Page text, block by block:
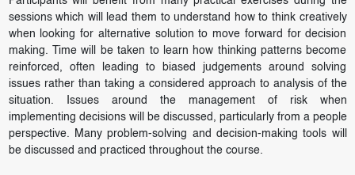
sessions which will lead them to understand how to think creatively
when looking for alternative solution to move forward for decision
making. Time will be taken to learn how thinking patterns become
reinforced, often leading to biased judgements around solving
issues rather than taking a considered approach to analysis of the
situation. Issues around the management of risk when
implementing decisions will be discussed, particularly from a people
perspective. Many problem-solving and decision-making tools will
be discussed and practiced throughout the course.